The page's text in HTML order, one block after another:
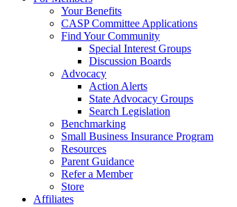
Your Benefits
CASP Committee Applications
Find Your Community
Special Interest Groups
Discussion Boards
Advocacy
Action Alerts
State Advocacy Groups
Search Legislation
Benchmarking
Small Business Insurance Program
Resources
Parent Guidance
Refer a Member
Store
Affiliates